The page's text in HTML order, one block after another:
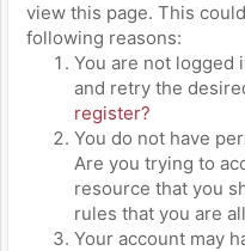
view this page. This
following reasons:
You are not logged
and retry the
register?
You do not have
Are you trying to
resource that you
rules that you are
Your account may